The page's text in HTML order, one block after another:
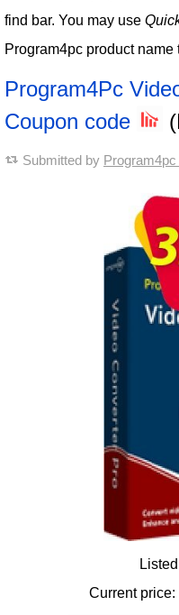
find bar. You may use
Program4pc product name
Program4Pc
Coupon code
Submitted by
Current price: